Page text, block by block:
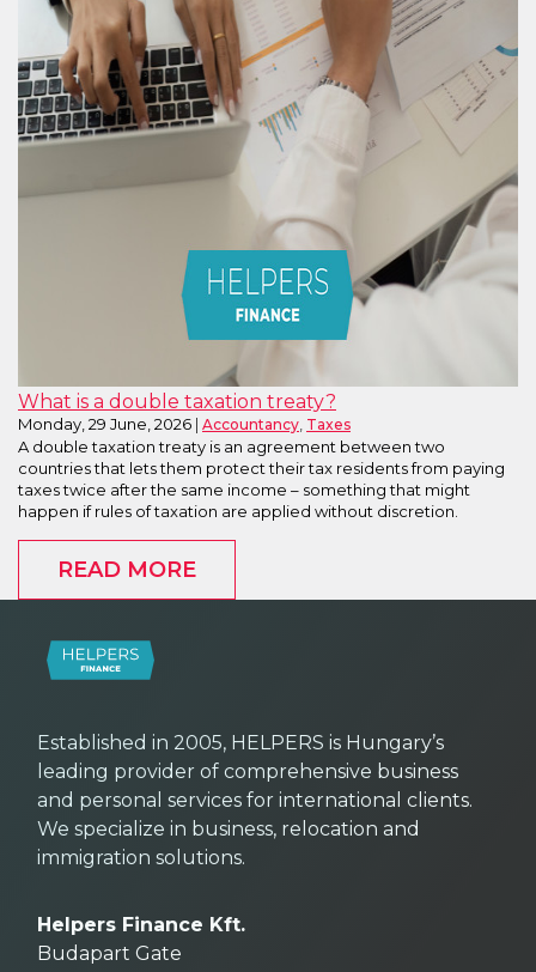
What is a double taxation treaty?
Monday, 29 June, 2026 Accountancy Taxes
A double taxation treaty is an agreement between two
countries that lets them protect their tax residents from paying
taxes twice after the same income – something that might
happen if rules of taxation are applied without discretion.
READ MORE
Established in 2005, HELPERS is Hungary’s
leading provider of comprehensive business
and personal services for international clients.
We specialize in business, relocation and
immigration solutions.
Helpers Finance Kft.
Budapart Gate